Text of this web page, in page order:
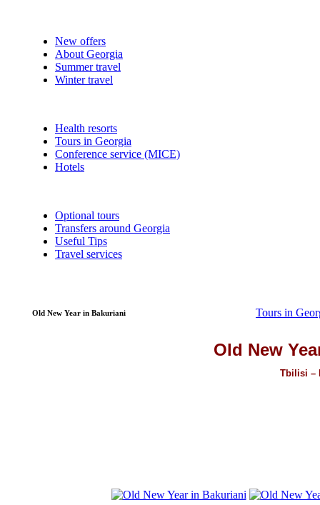
New offers
About Georgia
Summer travel
Winter travel
Health resorts
Tours in Georgia
Conference service (MICE)
Hotels
Optional tours
Transfers around Georgia
Useful Tips
Travel services
Old New Year in Bakuriani Tours in
Old New
Tbilisi –